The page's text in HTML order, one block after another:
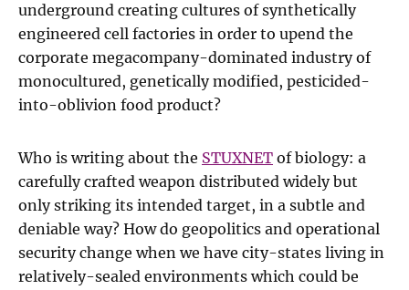
underground creating cultures of synthetically
engineered cell factories in order to upend the
corporate megacompany-dominated industry of
monocultured, genetically modified, pesticided-
into-oblivion food product?
Who is writing about the STUXNET of biology: a
carefully crafted weapon distributed widely but
only striking its intended target, in a subtle and
deniable way? How do geopolitics and operational
security change when we have city-states living in
relatively-sealed environments which could be